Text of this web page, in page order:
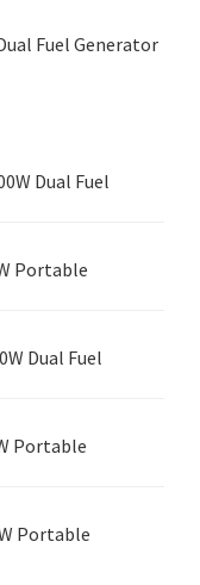
Fuel Generator
Dual Fuel
Portable
Dual Fuel
Portable
Portable